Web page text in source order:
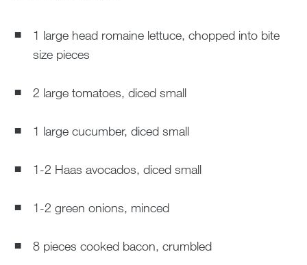
1 large head romaine lettuce, chopped into bite
size pieces
2 large tomatoes, diced small
1 large cucumber, diced small
1-2 Haas avocados, diced small
1-2 green onions, minced
8 pieces cooked bacon, crumbled